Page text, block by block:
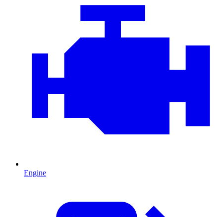
Engine